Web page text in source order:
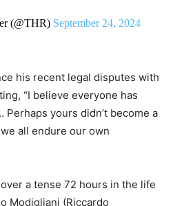
(@THR) September 24, 2024
his recent legal disputes with
“I believe everyone has
yours didn’t become a
all endure our own
a tense 72 hours in the life
Modigliani (Riccardo